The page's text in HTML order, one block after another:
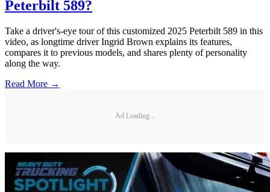
Peterbilt 589?
Take a driver's-eye tour of this customized 2025 Peterbilt 589 in this
video, as longtime driver Ingrid Brown explains its features,
compares it to previous models, and shares plenty of personality
along the way.
Read More →
Ad Loading...